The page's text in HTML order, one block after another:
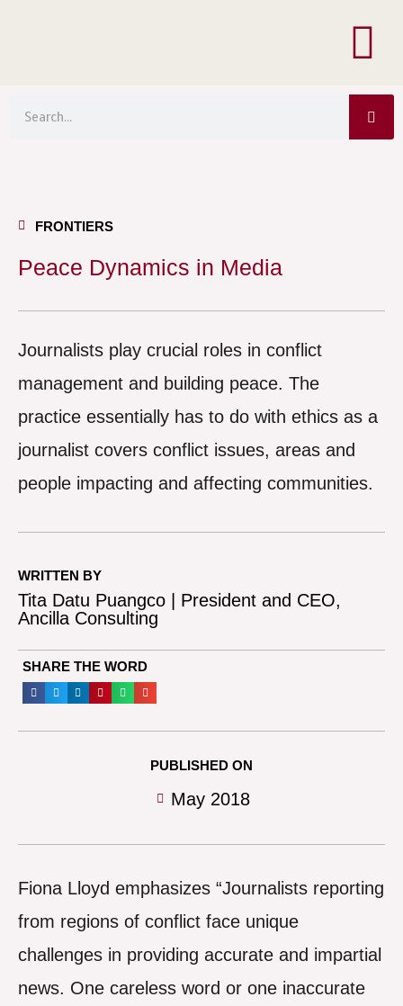
FRONTIERS
Peace Dynamics in Media
Journalists play crucial roles in conflict
management and building peace. The
practice essentially has to do with ethics as a
journalist covers conflict issues, areas and
people impacting and affecting communities.
WRITTEN BY
Tita Datu Puangco | President and CEO,
Ancilla Consulting
SHARE THE WORD
PUBLISHED ON
May 2018
Fiona Lloyd emphasizes “Journalists reporting
from regions of conflict face unique
challenges in providing accurate and impartial
news. One careless word or one inaccurate